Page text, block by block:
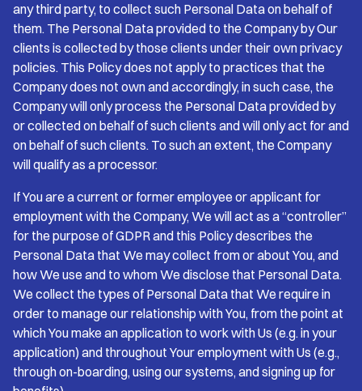
any third party, to collect such Personal Data on behalf of
them. The Personal Data provided to the Company by Our
clients is collected by those clients under their own privacy
policies. This Policy does not apply to practices that the
Company does not own and accordingly, in such case, the
Company will only process the Personal Data provided by
or collected on behalf of such clients and will only act for and
on behalf of such clients. To such an extent, the Company
will qualify as a processor.
If You are a current or former employee or applicant for
employment with the Company, We will act as a “controller”
for the purpose of GDPR and this Policy describes the
Personal Data that We may collect from or about You, and
how We use and to whom We disclose that Personal Data.
We collect the types of Personal Data that We require in
order to manage our relationship with You, from the point at
which You make an application to work with Us (e.g. in your
application) and throughout Your employment with Us (e.g.,
through on-boarding, using our systems, and signing up for